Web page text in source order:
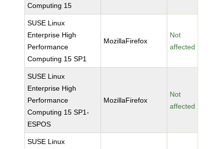
Computing 15
SUSE Linux
Enterprise High
Performance
Computing 15 SP1
MozillaFirefox
Not
affected
SUSE Linux
Enterprise High
Performance
Computing 15 SP1-
ESPOS
MozillaFirefox
Not
affected
SUSE Linux